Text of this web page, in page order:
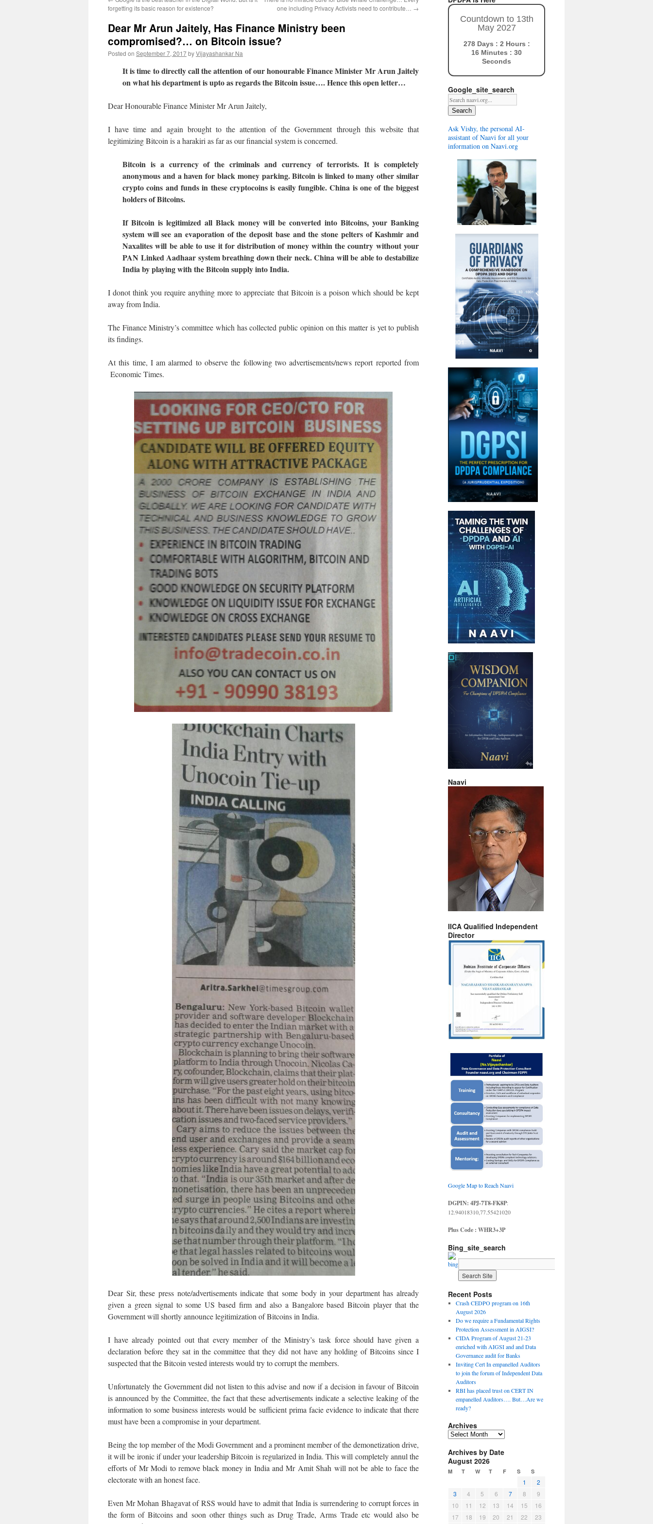
forgetting its basic reason for existence?
one including Privacy Activists need to contribute… →
Dear Mr Arun Jaitely, Has Finance Ministry been
compromised?… on Bitcoin issue?
Posted on September 7, 2017byVijayashankar Na
It is time to directly call the attention of our honourable Finance Minister Mr Arun Jaitely
on what his department is upto as regards the Bitcoin issue…. Hence this open letter…
Dear Honourable Finance Minister Mr Arun Jaitely,
I have time and again brought to the attention of the Government through this website that
legitimizing Bitcoin is a harakiri as far as our financial system is concerned.
Bitcoin is a currency of the criminals and currency of terrorists. It is completely
anonymous and a haven for black money parking. Bitcoin is linked to many other similar
crypto coins and funds in these cryptocoins is easily fungible. China is one of the biggest
holders of Bitcoins.
If Bitcoin is legitimized all Black money will be converted into Bitcoins, your Banking
system will see an evaporation of the deposit base and the stone pelters of Kashmir and
Naxalites will be able to use it for distribution of money within the country without your
PAN Linked Aadhaar system breathing down their neck. China will be able to destabilize
India by playing with the Bitcoin supply into India.
I donot think you require anything more to appreciate that Bitcoin is a poison which should be kept
away from India.
The Finance Ministry’s committee which has collected public opinion on this matter is yet to publish
its findings.
At this time, I am alarmed to observe the following two advertisements/news report reported from
Economic Times.
Dear Sir, these press note/advertisements indicate that some body in your department has already
given a green signal to some US based firm and also a Bangalore based Bitcoin player that the
Government will shortly announce legitimization of Bitcoins in India.
I have already pointed out that every member of the Ministry’s task force should have given a
declaration before they sat in the committee that they did not have any holding of Bitcoins since I
suspected that the Bitcoin vested interests would try to corrupt the members.
Unfortunately the Government did not listen to this advise and now if a decision in favour of Bitcoin
is announced by the Committee, the fact that these advertisements indicate a selective leaking of the
information to some business interests would be sufficient prima facie evidence to indicate that there
must have been a compromise in your department.
Being the top member of the Modi Government and a prominent member of the demonetization drive,
it will be ironic if under your leadership Bitcoin is regularized in India. This will completely annul the
efforts of Mr Modi to remove black money in India and Mr Amit Shah will not be able to face the
electorate with an honest face.
Even Mr Mohan Bhagavat of RSS would have to admit that India is surrendering to corrupt forces in
the form of Bitcoins and soon other things such as Drug Trade, Arms Trade etc would also be
Countdown to 13th
May 2027
278 Days : 2 Hours :
16 Minutes : 29
Seconds
Google_site_search
Search
Ask Vishy, the personal AI-
assistant of Naavi for all your
information on Naavi.org
Naavi
IICA Qualified Independent
Director
Google Map to Reach Naavi
DGPIN: 4PJ-7T8-FK8P:
12.94018310,77.55421020
Plus Code : WHR3+3P
Bing_site_search
Recent Posts
Crash CEDPO program on 16th
August 2026
Do we require a Fundamental Rights
Protection Assessment in AIGSI?
CIDA Program of August 21-23
enriched with AIGSI and and Data
Governance audit for Banks
Inviting Cert In empanelled Auditors
to join the forum of Independent Data
Auditors
RBI has placed trust on CERT IN
empanelled Auditors…. But…Are we
ready?
Archives
A
c
h
i
Archives by Date
August 2026
M T W T F S S
1
2
3
4 5 6 7 8
9
10
11 12 13 14 15
16
17
18 19 20 21 22 23